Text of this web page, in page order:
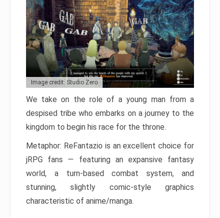
Image credit: Studio Zero
We take on the role of a young man from a
despised tribe who embarks on a journey to the
kingdom to begin his race for the throne.
Metaphor: ReFantazio is an excellent choice for
jRPG fans — featuring an expansive fantasy
world, a turn-based combat system, and
stunning, slightly comic-style graphics
characteristic of anime/manga.